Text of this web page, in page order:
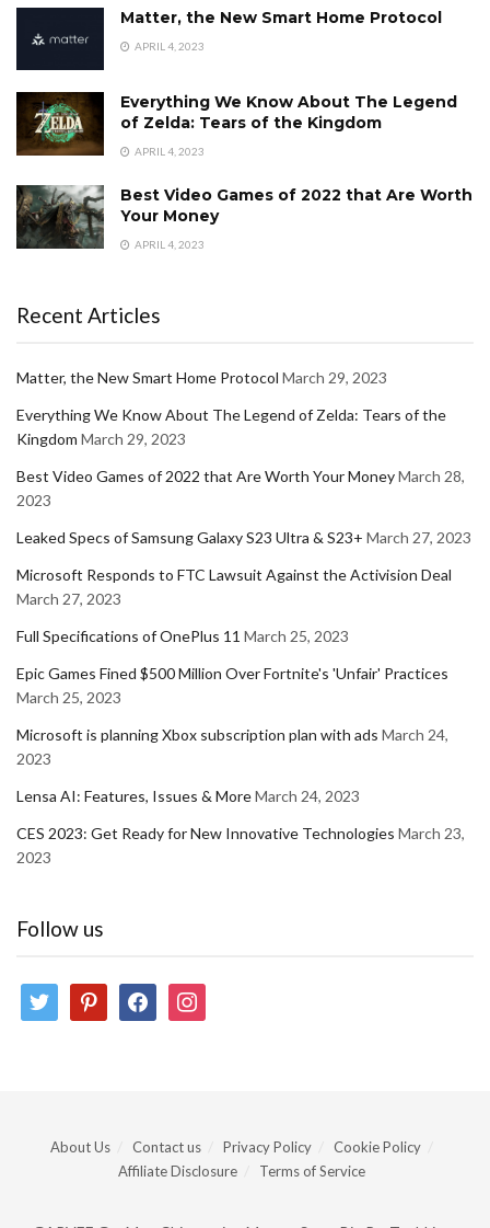
Matter, the New Smart Home Protocol
APRIL 4, 2023
Everything We Know About The Legend
of Zelda: Tears of the Kingdom
APRIL 4, 2023
Best Video Games of 2022 that Are Worth
Your Money
APRIL 4, 2023
Recent Articles
Matter, the New Smart Home Protocol March 29, 2023
Everything We Know About The Legend of Zelda: Tears of the
Kingdom March 29, 2023
Best Video Games of 2022 that Are Worth Your MoneyMarch 28,
2023
Leaked Specs of Samsung Galaxy S23 Ultra & S23+ March 27, 2023
Microsoft Responds to FTC Lawsuit Against the Activision Deal
March 27, 2023
Full Specifications of OnePlus 11 March 25, 2023
Epic Games Fined $500 Million Over Fortnite's 'Unfair' Practices
March 25, 2023
Microsoft is planning Xbox subscription plan with ads March 24,
2023
Lensa AI: Features, Issues & MoreMarch 24, 2023
CES 2023: Get Ready for New Innovative Technologies March 23,
2023
Follow us
twitter pinterestfacebookinstagram
About Us Contact us Privacy Policy
Cookie Policy
Affiliate Disclosure
Terms of Service